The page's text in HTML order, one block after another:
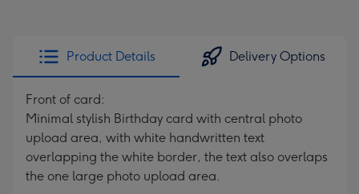
Product Details Delivery Options
Front of card:
Minimal stylish Birthday card with central photo
upload area, with white handwritten text
overlapping the white border, the text also overlaps
the one large photo upload area.